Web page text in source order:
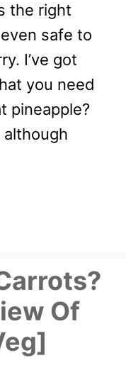
the right
safe to
I’ve got
you need
pineapple?
although
Of